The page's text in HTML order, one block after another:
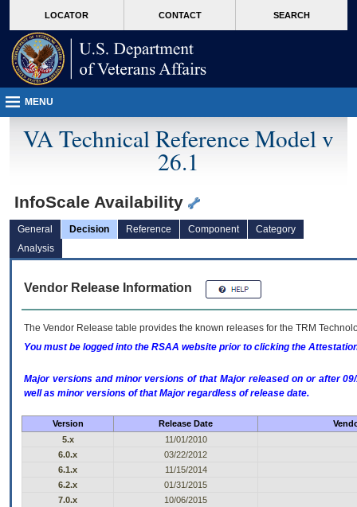
VA
page
content
LOCATOR CONTACT SEARCH
MENU
VA Technical Reference Model v
26.1
InfoScale Availability
General Decision Reference Component
Category
Analysis
Vendor Release Information
The Vendor Release table provides the known releases for the TRM
You must be logged into the RSAA website prior to clicking the
Major versions and minor versions of that Major released on or after
well as minor versions of that Major regardless of release date.
Version Release Date
5.x
11/01/2010
6.0.x
03/22/2012
6.1.x
11/15/2014
6.2.x
01/31/2015
7.0.x
10/06/2015